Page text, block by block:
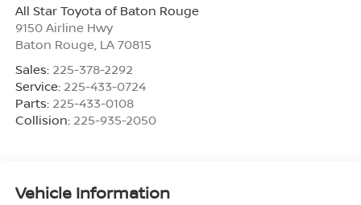
All Star Toyota of Baton Rouge
9150 Airline Hwy
Baton Rouge LA 70815
Sales: 225-378-2292
Service: 225-433-0724
Parts: 225-433-0108
Collision: 225-935-2050
Vehicle Information